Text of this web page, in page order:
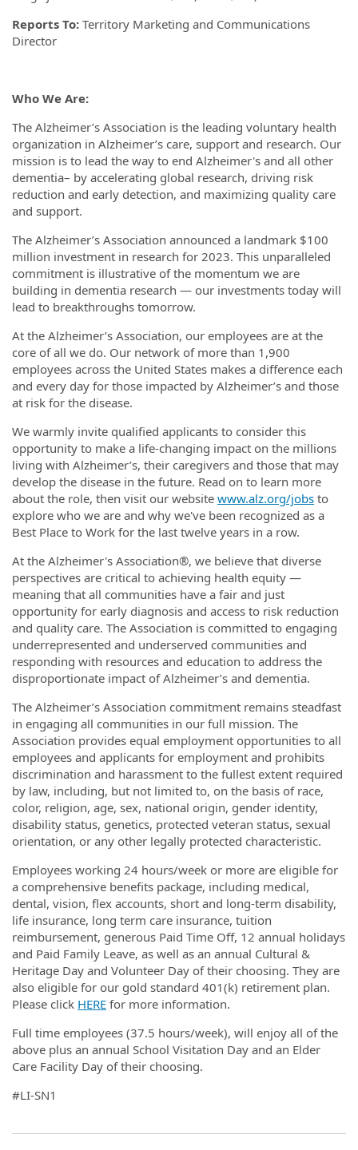
Reports To: Territory Marketing and Communications
Director
Who We Are:
The Alzheimer’s Association is the leading voluntary health
organization in Alzheimer’s care, support and research. Our
mission is to lead the way to end Alzheimer's and all other
dementia– by accelerating global research, driving risk
reduction and early detection, and maximizing quality care
and support.
The Alzheimer’s Association announced a landmark $100
million investment in research for 2023. This unparalleled
commitment is illustrative of the momentum we are
building in dementia research — our investments today will
lead to breakthroughs tomorrow.
At the Alzheimer’s Association, our employees are at the
core of all we do. Our network of more than 1,900
employees across the United States makes a difference each
and every day for those impacted by Alzheimer’s and those
at risk for the disease.
We warmly invite qualified applicants to consider this
opportunity to make a life-changing impact on the millions
living with Alzheimer’s, their caregivers and those that may
develop the disease in the future. Read on to learn more
about the role, then visit our website www.alz.org/jobs to
explore who we are and why we've been recognized as a
Best Place to Work for the last twelve years in a row.
At the Alzheimer's Association®, we believe that diverse
perspectives are critical to achieving health equity —
meaning that all communities have a fair and just
opportunity for early diagnosis and access to risk reduction
and quality care. The Association is committed to engaging
underrepresented and underserved communities and
responding with resources and education to address the
disproportionate impact of Alzheimer’s and dementia.
The Alzheimer’s Association commitment remains steadfast
in engaging all communities in our full mission. The
Association provides equal employment opportunities to all
employees and applicants for employment and prohibits
discrimination and harassment to the fullest extent required
by law, including, but not limited to, on the basis of race,
color, religion, age, sex, national origin, gender identity,
disability status, genetics, protected veteran status, sexual
orientation, or any other legally protected characteristic.
Employees working 24 hours/week or more are eligible for
a comprehensive benefits package, including medical,
dental, vision, flex accounts, short and long-term disability,
life insurance, long term care insurance, tuition
reimbursement, generous Paid Time Off, 12 annual holidays
and Paid Family Leave, as well as an annual Cultural &
Heritage Day and Volunteer Day of their choosing. They are
also eligible for our gold standard 401(k) retirement plan.
Please click HERE for more information.
Full time employees (37.5 hours/week), will enjoy all of the
above plus an annual School Visitation Day and an Elder
Care Facility Day of their choosing.
#LI-SN1